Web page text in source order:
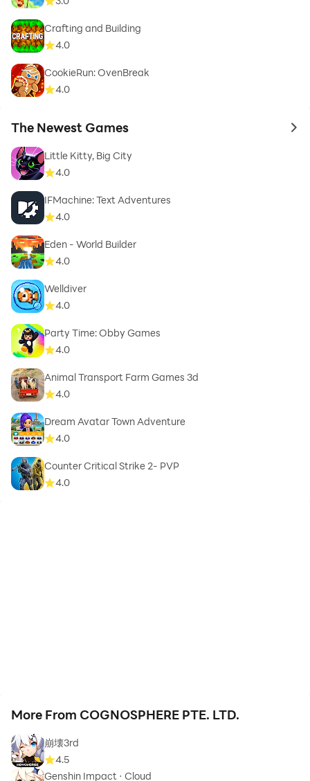
Crafting and Building
4.0
CookieRun: OvenBreak
4.0
The Newest Games to
Little Kitty, Big City
4.0
IFMachine: Text Adventures
4.0
Eden - World Builder
4.0
Welldiver
4.0
Party Time: Obby Games
4.0
Animal Transport Farm Games 3d
4.0
Dream Avatar Town Adventure
4.0
Counter Critical Strike 2- PVP
4.0
More From COGNOSPHERE PTE. LTD.
崩壊3rd
4.5
Genshin Impact · Cloud